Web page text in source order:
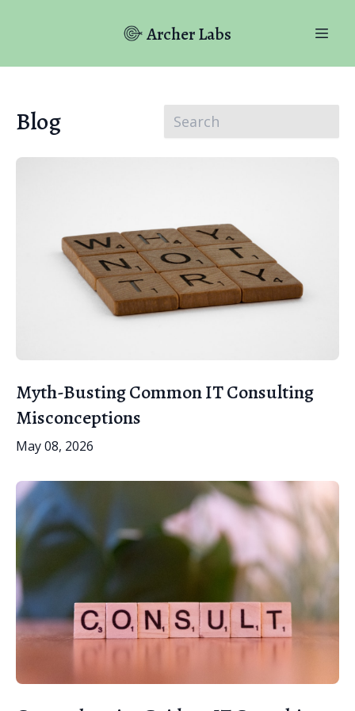
Archer Labs
Blog
Myth-Busting Common IT Consulting
Misconceptions
May 08, 2026